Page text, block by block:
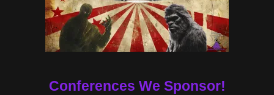
Conferences We Sponsor!